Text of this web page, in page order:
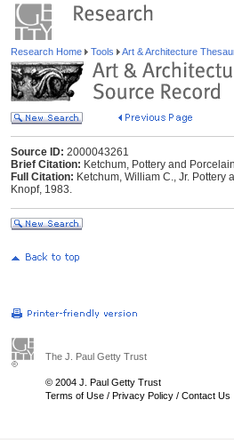
Research Home Tools Art & Architecture
Source ID: 2000043261
Brief Citation: Ketchum, Pottery and
Full Citation: Ketchum, William C., Jr. Pottery
Knopf, 1983.
The J. Paul Getty Trust
© 2004 J. Paul Getty Trust
Terms of Use / Privacy Policy / Contact Us